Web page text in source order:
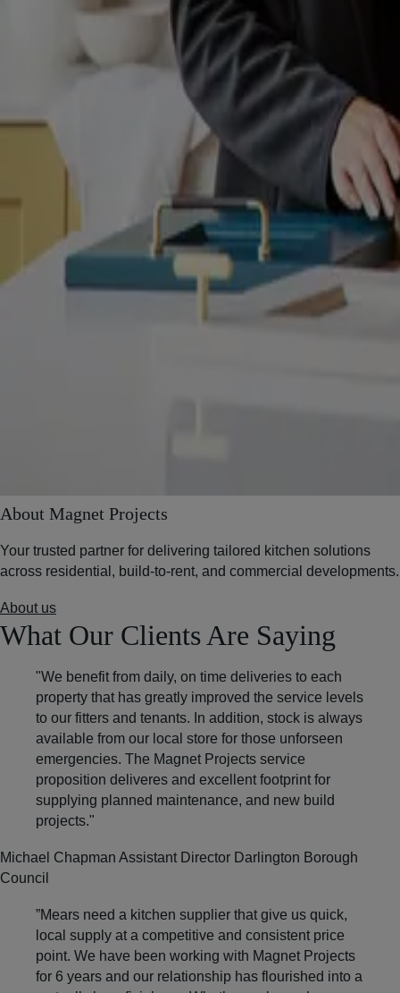
About Magnet Projects
Your trusted partner for delivering tailored kitchen solutions
across residential, build-to-rent, and commercial developments.
About us
What Our Clients Are Saying
"We benefit from daily, on time deliveries to each
property that has greatly improved the service levels
to our fitters and tenants. In addition, stock is always
available from our local store for those unforseen
emergencies. The Magnet Projects service
proposition deliveres and excellent footprint for
supplying planned maintenance, and new build
projects."
Michael Chapman Assistant Director Darlington Borough
Council
”Mears need a kitchen supplier that give us quick,
local supply at a competitive and consistent price
point. We have been working with Magnet Projects
for 6 years and our relationship has flourished into a